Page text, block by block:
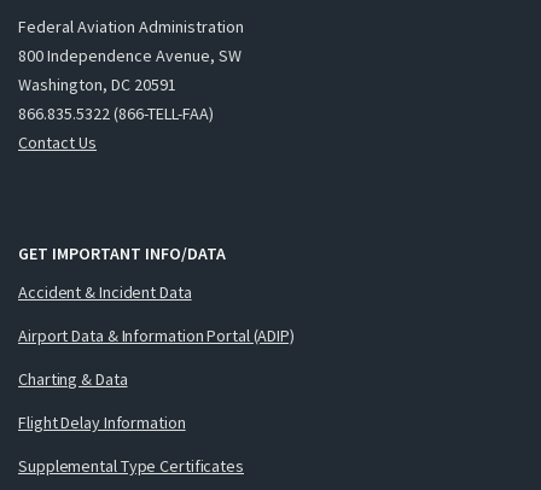
Federal Aviation Administration
800 Independence Avenue, SW
Washington, DC 20591
866.835.5322 (866-TELL-FAA)
Contact Us
GET IMPORTANT INFO/DATA
Accident & Incident Data
Airport Data & Information Portal (ADIP)
Charting & Data
Flight Delay Information
Supplemental Type Certificates